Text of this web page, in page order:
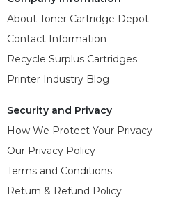
About Toner Cartridge Depot
Contact Information
Recycle Surplus Cartridges
Printer Industry Blog
Security and Privacy
How We Protect Your Privacy
Our Privacy Policy
Terms and Conditions
Return & Refund Policy